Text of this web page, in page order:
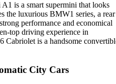
is a smart supermini that looks
the luxurious BMW1 series, a rear
performance and economical
top driving experience in
Cabriolet is a handsome
City Cars